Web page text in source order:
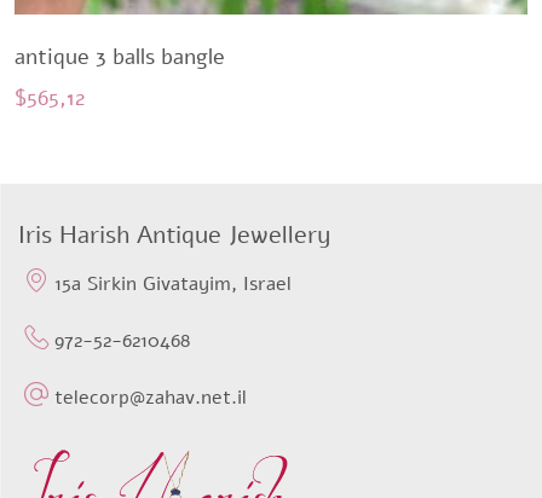
antique 3 balls bangle
$565,12
Iris Harish Antique Jewellery
15a Sirkin Givatayim, Israel
972-52-6210468
telecorp@zahav.net.il